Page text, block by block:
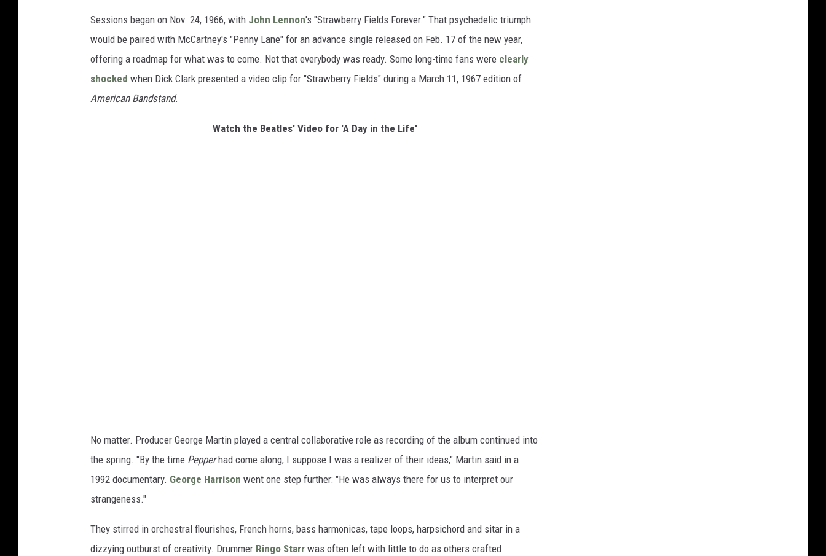
Sessions began on Nov. 24, 1966, with John Lennon's "Strawberry Fields Forever." That psychedelic triumph
would be paired with McCartney's "Penny Lane" for an advance single released on Feb. 17 of the new year,
offering a roadmap for what was to come. Not that everybody was ready. Some long-time fans were clearly
shocked when Dick Clark presented a video clip for "Strawberry Fields" during a March 11, 1967 edition of
American Bandstand.
Watch the Beatles' Video for 'A Day in the Life'
No matter. Producer George Martin played a central collaborative role as recording of the album continued into
the spring. "By the time Pepperhad come along, I suppose I was a realizer of their ideas," Martin said in a
1992 documentary. George Harrison went one step further: "He was always there for us to interpret our
strangeness."
They stirred in orchestral flourishes, French horns, bass harmonicas, tape loops, harpsichord and sitar in a
dizzying outburst of creativity. Drummer Ringo Starr was often left with little to do as others crafted